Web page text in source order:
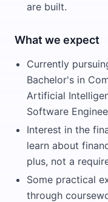
are built.
What we expect
Currently
Bachelor's in
Artificial
Software
Interest in the
learn about
plus, not a
Some practical
through